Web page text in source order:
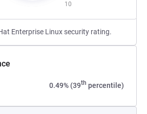
10
Enterprise Linux security rating.
0.49% (39th percentile)